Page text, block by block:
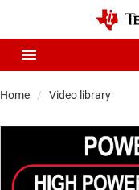
Home Video library